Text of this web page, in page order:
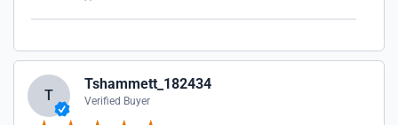
T
Tshammett_182434
Verified Buyer